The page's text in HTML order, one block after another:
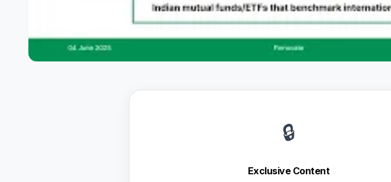
🔒
Exclusive Content